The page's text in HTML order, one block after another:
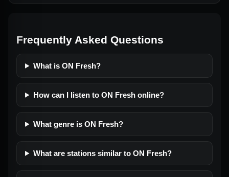
Frequently Asked Questions
What is ON Fresh?
How can I listen to ON Fresh online?
What genre is ON Fresh?
What are stations similar to ON Fresh?